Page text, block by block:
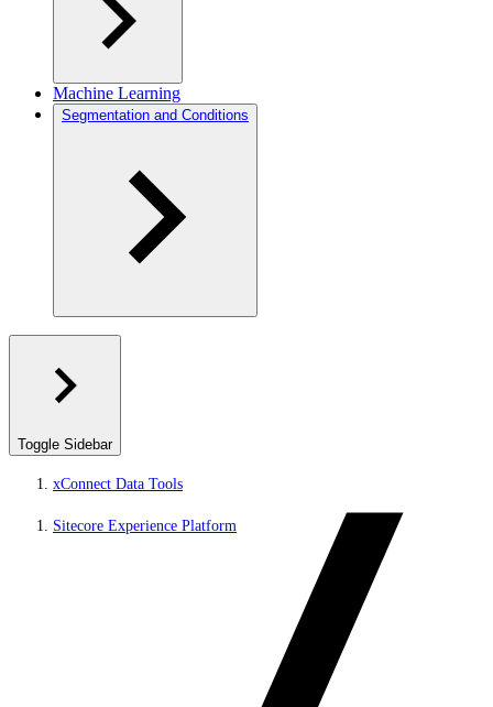
Machine Learning
Segmentation and Conditions
Toggle Sidebar
xConnect Data Tools
Sitecore Experience Platform